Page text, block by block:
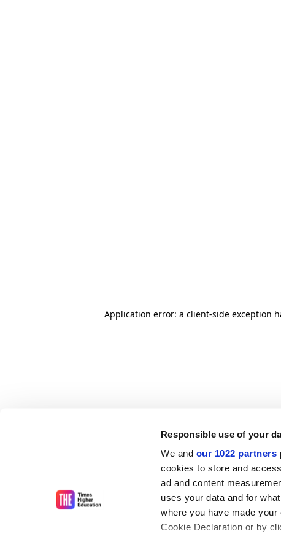
Responsible use of your
We and our 1022 partners
cookies to store and
ad and content
uses your data and for
where you have made
Cookie Declaration or by
Application error: a client-side exception